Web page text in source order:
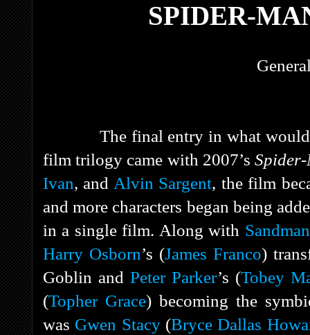
SPIDER-
The final entry in what
film trilogy came with 2007’s
Ivan, and Alvin Sargent, the film
and more characters began being
in a single film. Along with Sandman
Harry Osborn’s (James Franco)
Goblin and Peter Parker’s (Tobey
(Topher Grace) becoming the
was Gwen Stacy(Bryce Dallas